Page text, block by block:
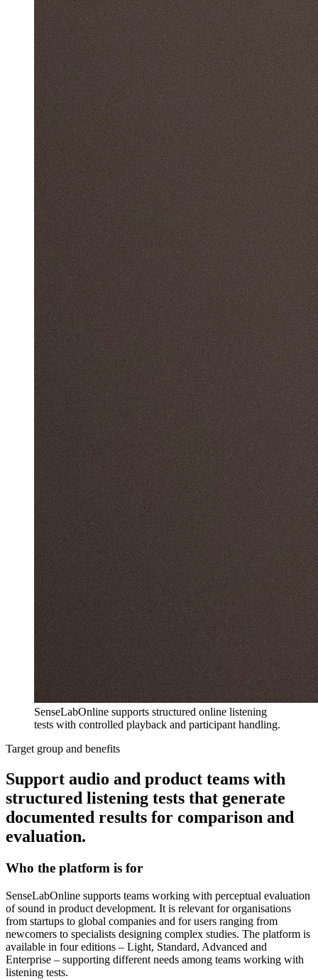
SenseLabOnline supports structured online listening
tests with controlled playback and participant handling.
Target group and benefits
Support audio and product teams with
structured listening tests that generate
documented results for comparison and
evaluation.
Who the platform is for
SenseLabOnline supports teams working with perceptual evaluation
of sound in product development. It is relevant for organisations
from startups to global companies and for users ranging from
newcomers to specialists designing complex studies. The platform is
available in four editions – Light, Standard, Advanced and
Enterprise – supporting different needs among teams working with
listening tests.